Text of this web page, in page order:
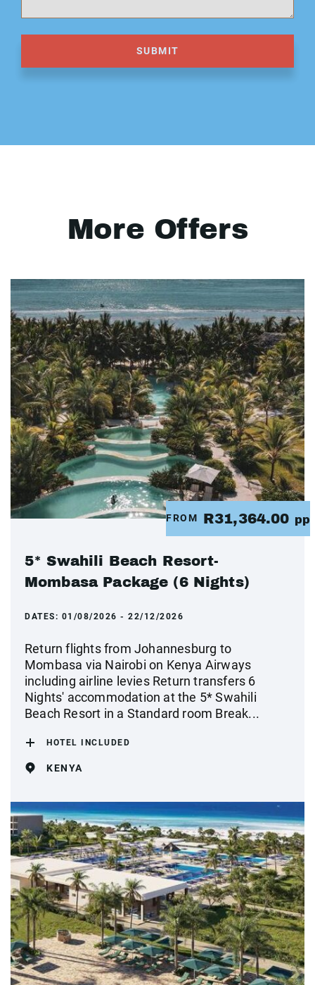
SUBMIT
More Offers
FROM R31,364.00 pp
5* Swahili Beach Resort-
Mombasa Package (6 Nights)
DATES: 01/08/2026 - 22/12/2026
Return flights from Johannesburg to
Mombasa via Nairobi on Kenya Airways
including airline levies Return transfers 6
Nights' accommodation at the 5* Swahili
Beach Resort in a Standard room Break...
HOTEL INCLUDED
KENYA